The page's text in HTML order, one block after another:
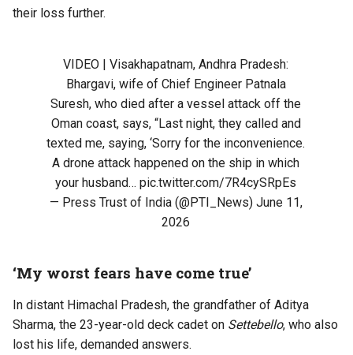
their loss further.
VIDEO | Visakhapatnam, Andhra Pradesh:
Bhargavi, wife of Chief Engineer Patnala
Suresh, who died after a vessel attack off the
Oman coast, says, “Last night, they called and
texted me, saying, ‘Sorry for the inconvenience.
A drone attack happened on the ship in which
your husband…pic.twitter.com/7R4cySRpEs
— Press Trust of India (@PTI_News) June 11,
2026
‘My worst fears have come true’
In distant Himachal Pradesh, the grandfather of Aditya
Sharma, the 23-year-old deck cadet on Settebello, who also
lost his life, demanded answers.